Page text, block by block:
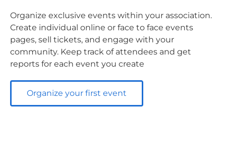
Organize exclusive events within your association.
Create individual online or face to face events
pages, sell tickets, and engage with your
community. Keep track of attendees and get
reports for each event you create
Organize your first event